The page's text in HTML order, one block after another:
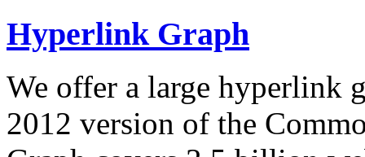
Hyperlink Graph
We offer a large hyperlink
2012 version of the